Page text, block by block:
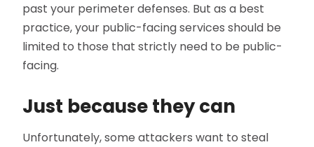
past your perimeter defenses. But as a best
practice, your public-facing services should be
limited to those that strictly need to be public-
facing.
Just because they can
Unfortunately, some attackers want to steal